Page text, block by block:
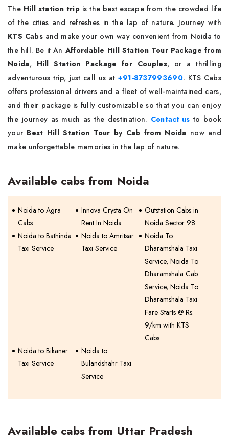
The Hill station trip is the best escape from the crowded life
of the cities and refreshes in the lap of nature. Journey with
KTS Cabs and make your own way convenient from Noida to
the hill. Be it An Affordable Hill Station Tour Package from
Noida, Hill Station Package for Couples, or a thrilling
adventurous trip, just call us at +91-8737993690. KTS Cabs
offers professional drivers and a fleet of well-maintained cars,
and their package is fully customizable so that you can enjoy
the journey as much as the destination. Contact us to book
your Best Hill Station Tour by Cab from Noida now and
make unforgettable memories in the lap of nature.
Available cabs from Noida
Noida to Agra
Cabs
Innova Crysta On
Rent In Noida
Outstation Cabs in
Noida Sector 98
Noida to Bathinda
Taxi Service
Noida to Amritsar
Taxi Service
Noida To
Dharamshala Taxi
Service, Noida To
Dharamshala Cab
Service, Noida To
Dharamshala Taxi
Fare Starts @ Rs.
9/km with KTS
Cabs
Noida to Bikaner
Taxi Service
Noida to
Bulandshahr Taxi
Service
Available cabs from Uttar Pradesh